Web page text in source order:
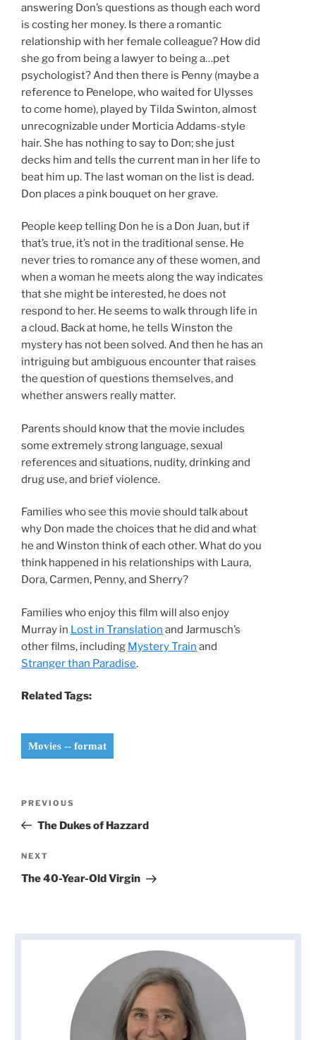
answering Don’s questions as though each word
is costing her money. Is there a romantic
relationship with her female colleague? How did
she go from being a lawyer to being a…pet
psychologist? And then there is Penny (maybe a
reference to Penelope, who waited for Ulysses
to come home), played by Tilda Swinton, almost
unrecognizable under Morticia Addams-style
hair. She has nothing to say to Don; she just
decks him and tells the current man in her life to
beat him up. The last woman on the list is dead.
Don places a pink bouquet on her grave.
People keep telling Don he is a Don Juan, but if
that’s true, it’s not in the traditional sense. He
never tries to romance any of these women, and
when a woman he meets along the way indicates
that she might be interested, he does not
respond to her. He seems to walk through life in
a cloud. Back at home, he tells Winston the
mystery has not been solved. And then he has an
intriguing but ambiguous encounter that raises
the question of questions themselves, and
whether answers really matter.
Parents should know that the movie includes
some extremely strong language, sexual
references and situations, nudity, drinking and
drug use, and brief violence.
Families who see this movie should talk about
why Don made the choices that he did and what
he and Winston think of each other. What do you
think happened in his relationships with Laura,
Dora, Carmen, Penny, and Sherry?
Families who enjoy this film will also enjoy
Murray in Lost in Translation and Jarmusch’s
other films, including Mystery Train and
Stranger than Paradise.
Related Tags:
Movies -- format
Previous
Post
PREVIOUS
The Dukes of Hazzard
Next
Post
NEXT
The 40-Year-Old Virgin